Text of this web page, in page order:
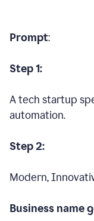
Prompt:
Step 1:
A tech startup
automation.
Step 2:
Modern,
Business name